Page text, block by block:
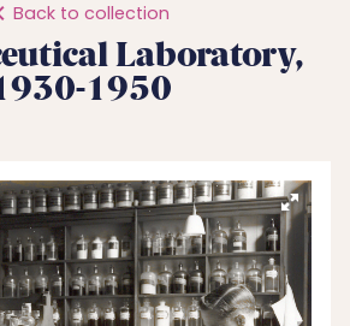
Back to collection
Laboratory,
1950